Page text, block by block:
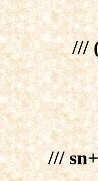
///
///